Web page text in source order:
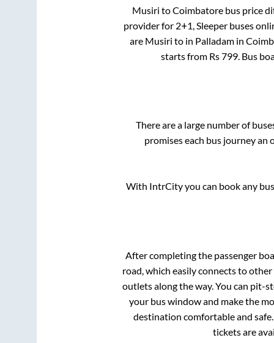
Musiri toCoimbatore bus price
provider for 2+1, Sleeper buses
are Musiri to in Palladamin
starts from Rs799. Bus
There are a large number of
promises each bus journey
With IntrCity you can book any
After completing the passenger
road, which easily connects to
outlets along the way. You can pit-
your bus window and make the
destination comfortable and
tickets are